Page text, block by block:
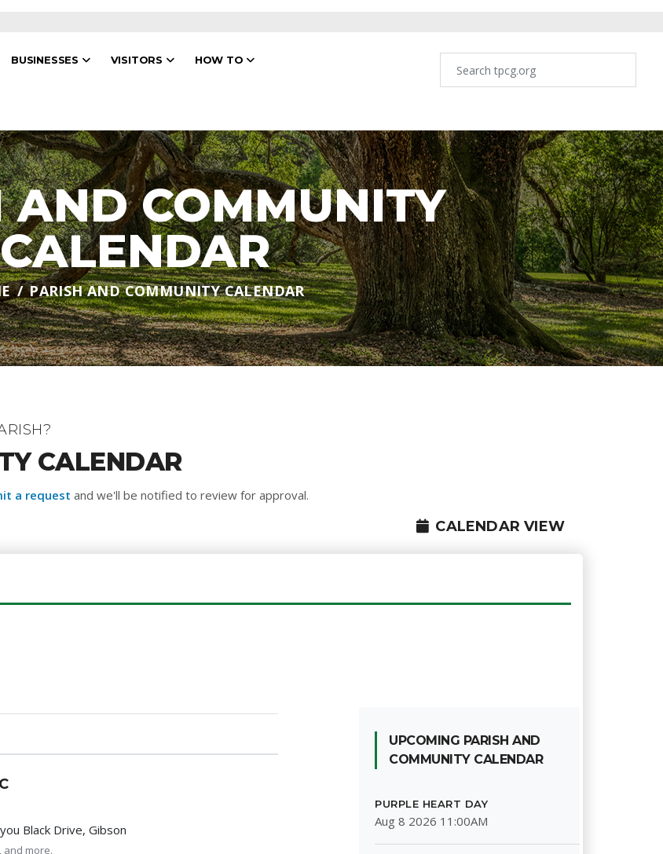
BUSINESSES VISITORS HOW TO
AND COMMUNITY
CALENDAR
PARISH AND COMMUNITY CALENDAR
CALENDAR
a request and we'll be notified to review for approval.
CALENDAR VIEW
Black Drive, Gibson
and more.
UPCOMING PARISH AND
COMMUNITY CALENDAR
PURPLE HEART DAY
Aug 8 2026 11:00AM